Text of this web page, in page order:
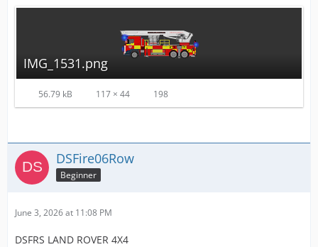
IMG_1531.png
56.79 kB 117 × 44 198
DSFire06Row
Beginner
June 3, 2026 at 11:08 PM
DSFRS LAND ROVER 4X4